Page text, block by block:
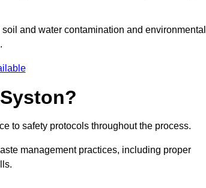
and water contamination and environmental
to safety protocols throughout the process.
management practices, including proper